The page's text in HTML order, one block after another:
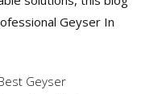
Geyser In
Geyser